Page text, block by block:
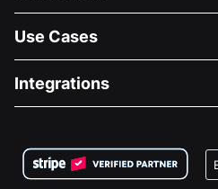
About Us
Careers
Privacy
Use Cases
Medical Fundraising
Charity Fundraising
Integrations
Wix Donation Form